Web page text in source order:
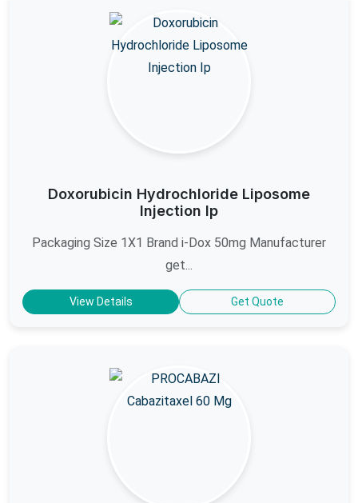
Doxorubicin Hydrochloride Liposome
Injection Ip
Packaging Size 1X1 Brand i-Dox 50mg Manufacturer
get...
View Details Get Quote